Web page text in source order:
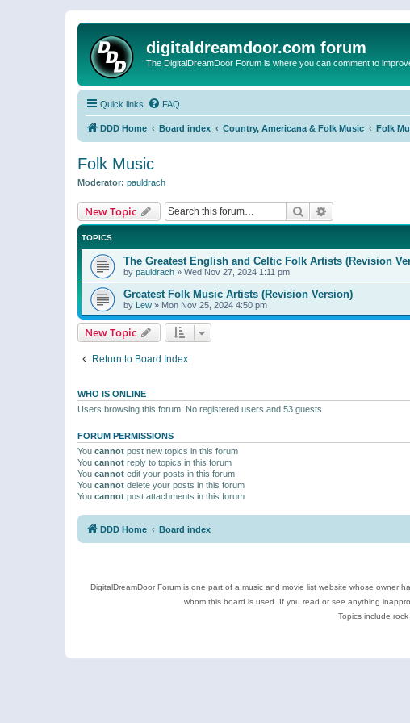
digitaldreamdoor.com forum
The DigitalDreamDoor Forum is where you can comment to
Quick links FAQ
DDD Home Board index Country, Americana & Folk Music Folk
Folk Music
Moderator: pauldrach
New Topic Search
TOPICS
The Greatest English and Celtic Folk Artists (Revision
by pauldrach » Wed Nov 27, 2024 1:11 pm
Greatest Folk Music Artists (Revision Version)
by Lew » Mon Nov 25, 2024 4:50 pm
New Topic
Return to Board Index
WHO IS ONLINE
Users browsing this forum: No registered users and 53 guests
FORUM PERMISSIONS
You cannot post new topics in this forum
You cannot reply to topics in this forum
You cannot edit your posts in this forum
You cannot delete your posts in this forum
You cannot post attachments in this forum
DDD Home Board index
DigitalDreamDoor Forum is one part of a music and movie list website whose owner
whom this board is used. If you read or see anything
Topics include